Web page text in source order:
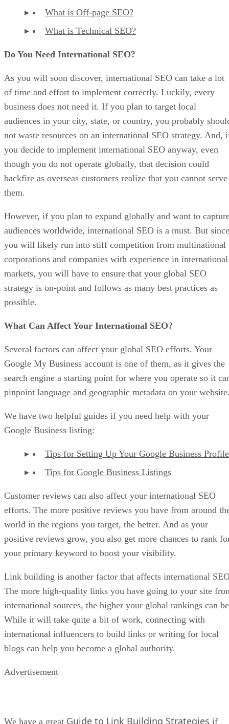
What is Off-page SEO?
What is Technical SEO?
Do You Need International SEO?
As you will soon discover, international SEO can take a lot
of time and effort to implement correctly. Luckily, every
business does not need it. If you plan to target local
audiences in your city, state, or country, you probably
not waste resources on an international SEO strategy. And,
you decide to implement international SEO anyway, even
though you do not operate globally, that decision could
backfire as overseas customers realize that you cannot serve
them.
However, if you plan to expand globally and want to
audiences worldwide, international SEO is a must. But since
you will likely run into stiff competition from multinational
corporations and companies with experience in international
markets, you will have to ensure that your global SEO
strategy is on-point and follows as many best practices as
possible.
What Can Affect Your International SEO?
Several factors can affect your global SEO efforts. Your
Google My Business account is one of them, as it gives the
search engine a starting point for where you operate so it
pinpoint language and geographic metadata on your
We have two helpful guides if you need help with your
Google Business listing:
Tips for Setting Up Your Google Business Profile
Tips for Google Business Listings
Customer reviews can also affect your international SEO
efforts. The more positive reviews you have from around
world in the regions you target, the better. And as your
positive reviews grow, you also get more chances to rank
your primary keyword to boost your visibility.
Link building is another factor that affects international
The more high-quality links you have going to your site
international sources, the higher your global rankings can
While it will take quite a bit of work, connecting with
international influencers to build links or writing for local
blogs can help you become a global authority.
Advertisement
We have a great Guide to Link Building Strategies if